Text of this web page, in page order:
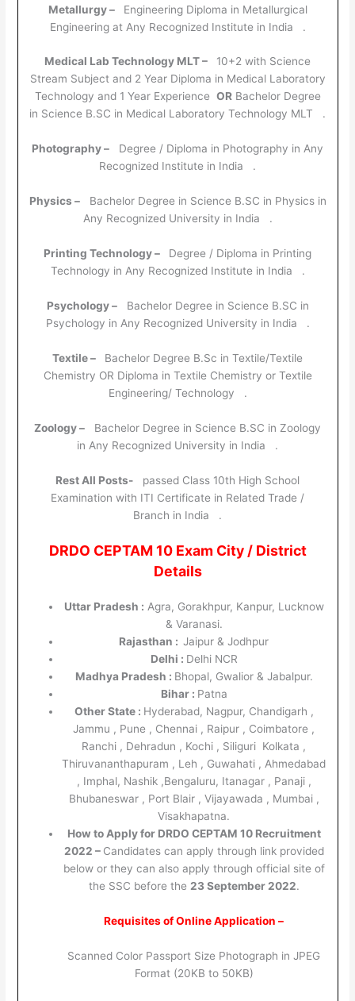
Metallurgy –
Engineering Diploma in Metallurgical
Engineering at Any Recognized Institute in India .
Medical Lab Technology MLT –
10+2 with Science
Stream Subject and 2 Year Diploma in Medical Laboratory
Technology and 1 Year Experience ORBachelor Degree
in Science B.SC in Medical Laboratory Technology MLT .
Photography – Degree / Diploma in Photography in Any
Recognized Institute in India .
Physics –Bachelor Degree in Science B.SC in Physics in
Any Recognized University in India .
Printing Technology –
Degree / Diploma in Printing
Technology in Any Recognized Institute in India .
Psychology –Bachelor Degree in Science B.SC in
Psychology in Any Recognized University in India .
Textile –
Bachelor Degree B.Sc in Textile/Textile
Chemistry OR Diploma in Textile Chemistry or Textile
Engineering/ Technology .
Zoology – Bachelor Degree in Science B.SC in Zoology
in Any Recognized University in India .
Rest All Posts- passed Class 10th High School
Examination with ITI Certificate in Related Trade /
Branch in India .
DRDO CEPTAM 10 Exam City / District
Details
Uttar Pradesh : Agra, Gorakhpur, Kanpur, Lucknow
& Varanasi.
Rajasthan :Jaipur & Jodhpur
Delhi : Delhi NCR
Madhya Pradesh : Bhopal, Gwalior & Jabalpur.
Bihar : Patna
Other State : Hyderabad, Nagpur, Chandigarh ,
Jammu , Pune , Chennai , Raipur , Coimbatore ,
Ranchi , Dehradun , Kochi , Siliguri Kolkata ,
Thiruvananthapuram , Leh , Guwahati , Ahmedabad
, Imphal, Nashik ,Bengaluru, Itanagar , Panaji ,
Bhubaneswar , Port Blair , Vijayawada , Mumbai ,
Visakhapatna.
How to Apply for DRDO CEPTAM 10 Recruitment
2022 – Candidates can apply through link provided
below or they can also apply through official site of
the SSC before the 23 September 2022.
Requisites of Online Application –
Scanned Color Passport Size Photograph in JPEG
Format (20KB to 50KB)